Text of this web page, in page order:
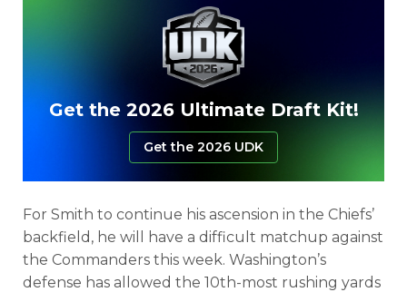
Get the 2026 Ultimate Draft Kit!
Get the 2026 UDK
For Smith to continue his ascension in the Chiefs’
backfield, he will have a difficult matchup against
the Commanders this week. Washington’s
defense has allowed the 10th-most rushing yards